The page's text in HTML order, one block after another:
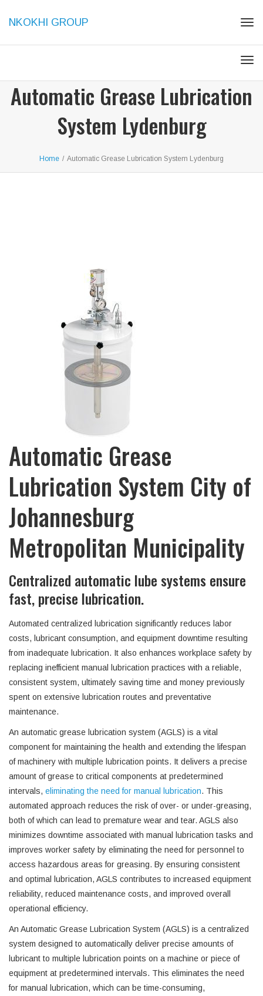
NKOKHI GROUP
Automatic Grease Lubrication
System Lydenburg
Home / Automatic Grease Lubrication System Lydenburg
Automatic Grease
Lubrication System City of
Johannesburg
Metropolitan Municipality
Centralized automatic lube systems ensure
fast, precise lubrication.
Automated centralized lubrication significantly reduces labor
costs, lubricant consumption, and equipment downtime resulting
from inadequate lubrication. It also enhances workplace safety by
replacing inefficient manual lubrication practices with a reliable,
consistent system, ultimately saving time and money previously
spent on extensive lubrication routes and preventative
maintenance.
An automatic grease lubrication system (AGLS) is a vital
component for maintaining the health and extending the lifespan
of machinery with multiple lubrication points. It delivers a precise
amount of grease to critical components at predetermined
intervals, eliminating the need for manual lubrication. This
automated approach reduces the risk of over- or under-greasing,
both of which can lead to premature wear and tear. AGLS also
minimizes downtime associated with manual lubrication tasks and
improves worker safety by eliminating the need for personnel to
access hazardous areas for greasing. By ensuring consistent
and optimal lubrication, AGLS contributes to increased equipment
reliability, reduced maintenance costs, and improved overall
operational efficiency.
An Automatic Grease Lubrication System (AGLS) is a centralized
system designed to automatically deliver precise amounts of
lubricant to multiple lubrication points on a machine or piece of
equipment at predetermined intervals. This eliminates the need
for manual lubrication, which can be time-consuming,